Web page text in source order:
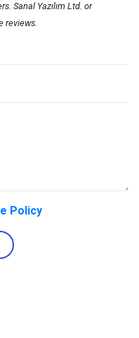
Sanal Yazılım Ltd. or
reviews.
Policy